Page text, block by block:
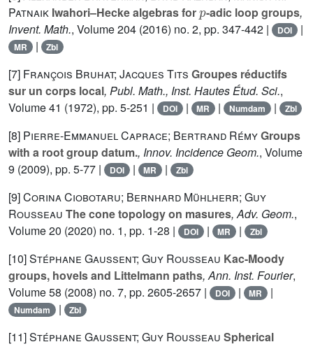
Patnaik Iwahori–Hecke algebras for -adic loop groups,
Invent. Math., Volume 204 (2016) no. 2, pp. 347-442 | DOI |
MR | Zbl
[7] François Bruhat; Jacques Tits Groupes réductifs
sur un corps local, Publ. Math., Inst. Hautes Étud. Sci.,
Volume 41 (1972), pp. 5-251 | DOI | MR | Numdam | Zbl
[8] Pierre-Emmanuel Caprace; Bertrand RémyGroups
with a root group datum., Innov. Incidence Geom., Volume
9 (2009), pp. 5-77 | DOI | MR | Zbl
[9]Corina Ciobotaru; Bernhard Mühlherr; Guy
Rousseau The cone topology on masures, Adv. Geom.,
Volume 20 (2020) no. 1, pp. 1-28 | DOI | MR | Zbl
[10]Stéphane Gaussent; Guy Rousseau Kac-Moody
groups, hovels and Littelmann paths, Ann. Inst. Fourier,
Volume 58 (2008) no. 7, pp. 2605-2657 | DOI | MR |
Numdam | Zbl
[11]Stéphane Gaussent; Guy Rousseau Spherical